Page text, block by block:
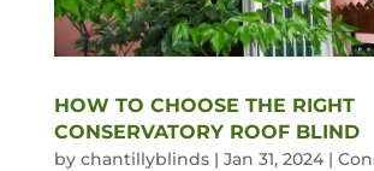
HOW TO CHOOSE THE RIGHT
CONSERVATORY ROOF BLIND
by chantillyblinds| Jan 31, 2024|